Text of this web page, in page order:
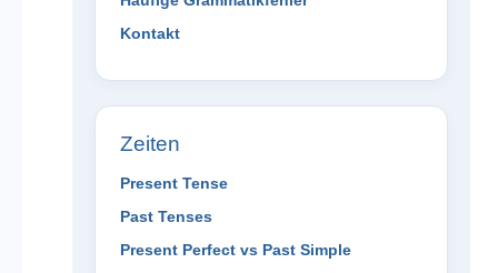
Kontakt
Zeiten
Present Tense
Past Tenses
Present Perfect vs Past Simple